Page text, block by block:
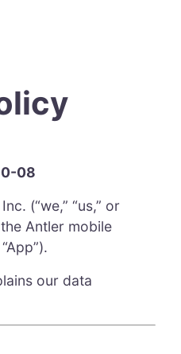
08
(“we,” “us,” or
Antler mobile
our data